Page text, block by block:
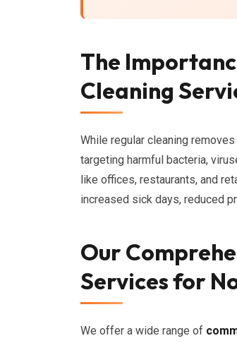
The
Cleaning
While regular cleaning
targeting harmful bacteria,
like offices, restaurants, and
increased sick days, reduced
Our
Services for
We offer a wide range of